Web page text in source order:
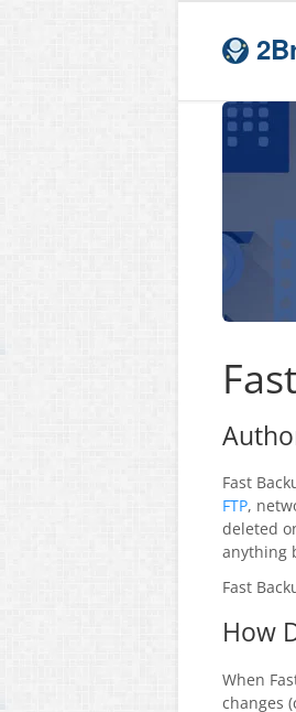
Fast
FTP,
deleted
anything
Fast
How
When
changes